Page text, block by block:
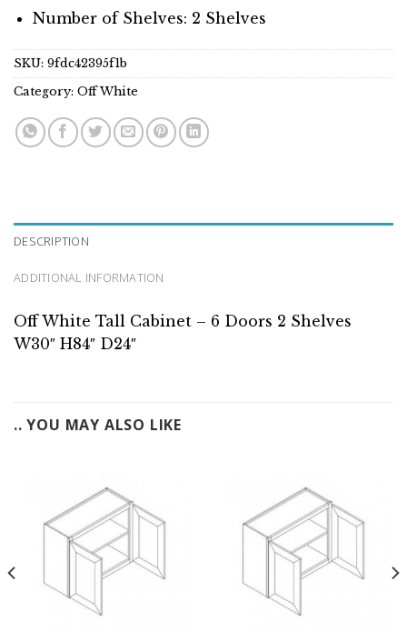
Number of Shelves: 2 Shelves
SKU: 9fdc42395f1b
Category: Off White
DESCRIPTION
ADDITIONAL INFORMATION
Off White Tall Cabinet – 6 Doors 2 Shelves
W30″ H84″ D24″
.. YOU MAY ALSO LIKE